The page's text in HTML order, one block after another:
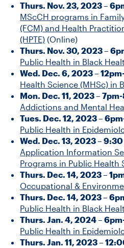
Thurs. Nov. 23, 2023 –
MScCH programs in
(FCM) and Health
(HPTE) (Online)
Thurs. Nov. 30, 2023 –
Public Health in Black
Wed. Dec. 6, 2023 –
Health Science (MHSc) in
Mon. Dec. 11, 2023 –
Addictions and Mental
Tues. Dec. 12, 2023 –
Public Health in
Wed. Dec. 13, 2023 – 9:30
Application Information
Programs in Public Health
Thurs. Dec. 14, 2023 –
Occupational &
Thurs. Dec. 14, 2023 –
Public Health in Black
Thurs. Jan. 4, 2024 –
Public Health in
Thurs. Jan. 11, 2023 –